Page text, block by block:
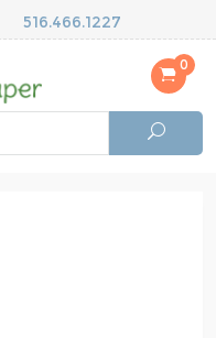
516.466.1227
0